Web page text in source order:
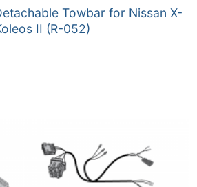
Towbar for Nissan X-
II (R-052)